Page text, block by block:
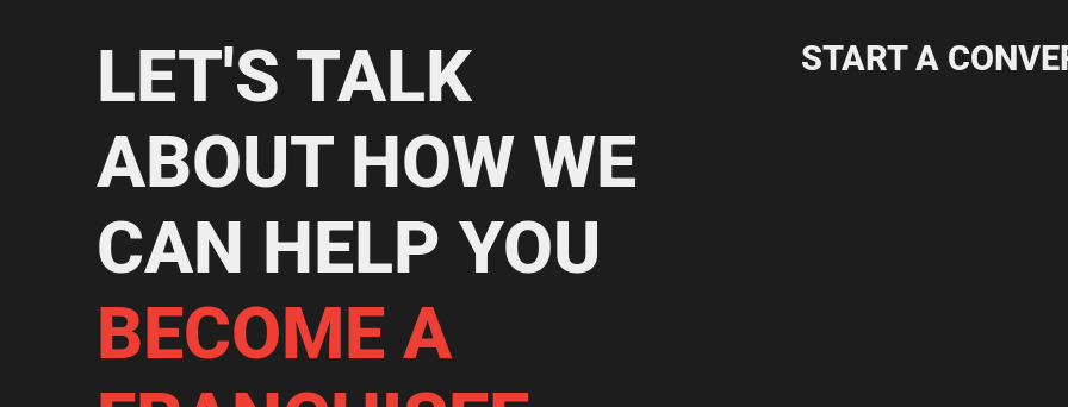
LET'S TALK
ABOUT HOW WE
CAN HELP YOU
BECOME A
START A